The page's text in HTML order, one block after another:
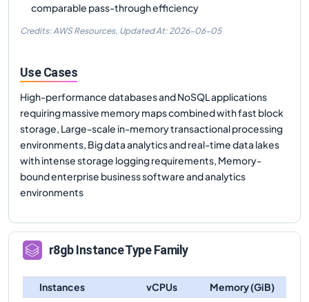
comparable pass-through efficiency
Credits: AWS Resources, Updated At: 2026-06-05
Use Cases
High-performance databases and NoSQL applications
requiring massive memory maps combined with fast block
storage, Large-scale in-memory transactional processing
environments, Big data analytics and real-time data lakes
with intense storage logging requirements, Memory-
bound enterprise business software and analytics
environments
r8gbInstance Type Family
Instances vCPUs
Memory (GiB)